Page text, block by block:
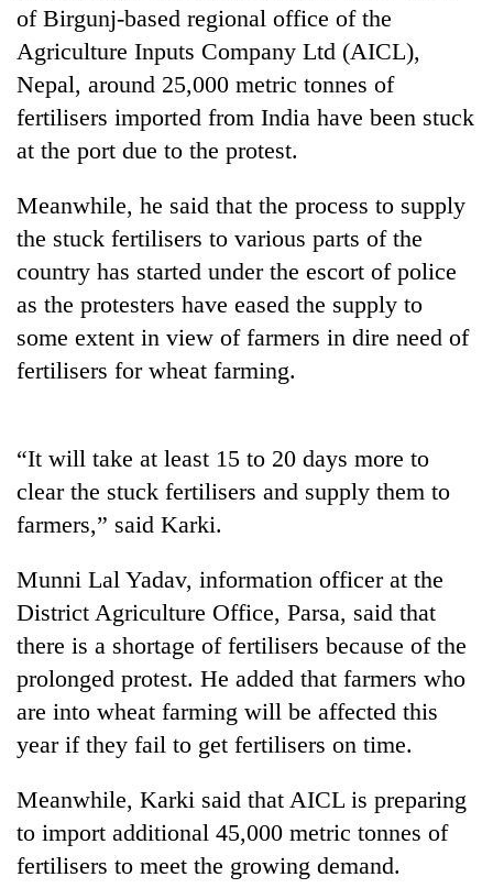
Environment
Health
TRENDING
Silent
years,
Hetauda
Textile
Industry's
start
running
again
55
young
leaders
selected
of Birgunj-based regional office of the
Agriculture Inputs Company Ltd (AICL),
Nepal, around 25,000 metric tonnes of
fertilisers imported from India have been stuck
at the port due to the protest.
Meanwhile, he said that the process to supply
the stuck fertilisers to various parts of the
country has started under the escort of police
as the protesters have eased the supply to
some extent in view of farmers in dire need of
fertilisers for wheat farming.
“It will take at least 15 to 20 days more to
clear the stuck fertilisers and supply them to
farmers,” said Karki.
Munni Lal Yadav, information officer at the
District Agriculture Office, Parsa, said that
there is a shortage of fertilisers because of the
prolonged protest. He added that farmers who
are into wheat farming will be affected this
year if they fail to get fertilisers on time.
Meanwhile, Karki said that AICL is preparing
to import additional 45,000 metric tonnes of
fertilisers to meet the growing demand.